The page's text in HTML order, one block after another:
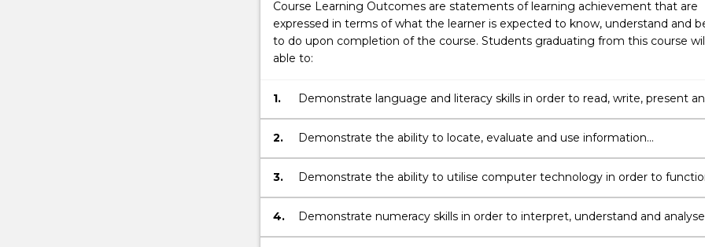
More
button
below.
Course Learning Outcomes are statements of learning achievement that are
expressed in terms of what the learner is expected to know, understand and
to do upon completion of the course. Students graduating from this course
able to:
1.
Demonstrate language and literacy skills in order to read, write, present
listen effectively at a tertiary level.
2.
Demonstrate the ability to locate, evaluate and use information
appropriately at a tertiary level.
3.
Demonstrate the ability to utilise computer technology in order to
effectively in a university environment.
4.
Demonstrate numeracy skills in order to interpret, understand and analyse
information at a tertiary level.